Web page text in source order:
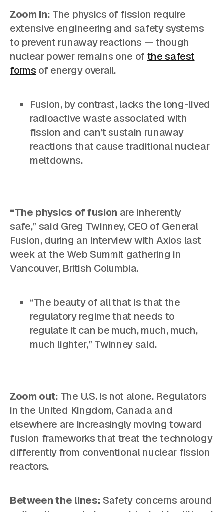
Zoom in: The physics of fission require
extensive engineering and safety systems
to prevent runaway reactions — though
nuclear power remains one of the safest
forms of energy overall.
Fusion, by contrast, lacks the long-lived
radioactive waste associated with
fission and can’t sustain runaway
reactions that cause traditional nuclear
meltdowns.
“The physics of fusion are inherently
safe,” said Greg Twinney, CEO of General
Fusion, during an interview with Axios last
week at the Web Summit gathering in
Vancouver, British Columbia.
“The beauty of all that is that the
regulatory regime that needs to
regulate it can be much, much, much,
much lighter,” Twinney said.
Zoom out: The U.S. is not alone. Regulators
in the United Kingdom, Canada and
elsewhere are increasingly moving toward
fusion frameworks that treat the technology
differently from conventional nuclear fission
reactors.
Between the lines: Safety concerns around